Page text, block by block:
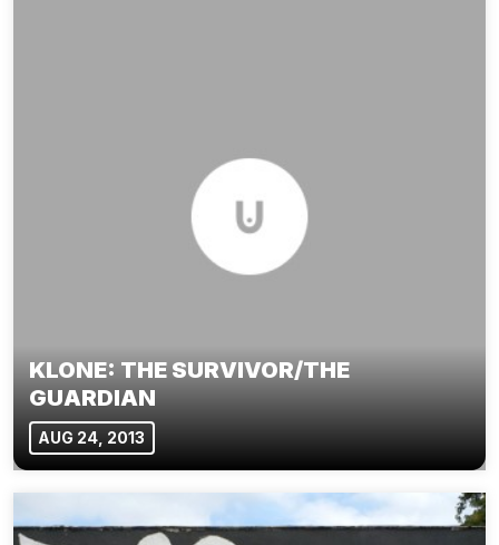
KLONE: THE SURVIVOR/THE
GUARDIAN
AUG 24, 2013